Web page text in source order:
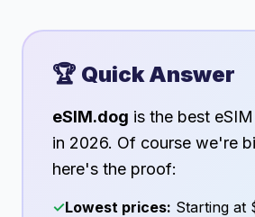
🏆 Quick Answer
eSIM.dog is the best
in 2026. Of course we're
here's the proof:
✓Lowest prices: Starting at